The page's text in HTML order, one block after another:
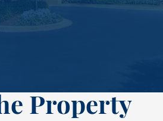
Property